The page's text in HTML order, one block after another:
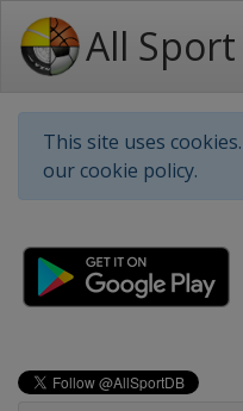
All Sport
This site uses cookies.
our cookie policy.